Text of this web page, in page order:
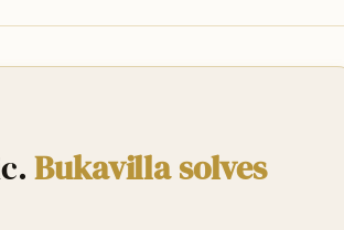
Bukavilla solves